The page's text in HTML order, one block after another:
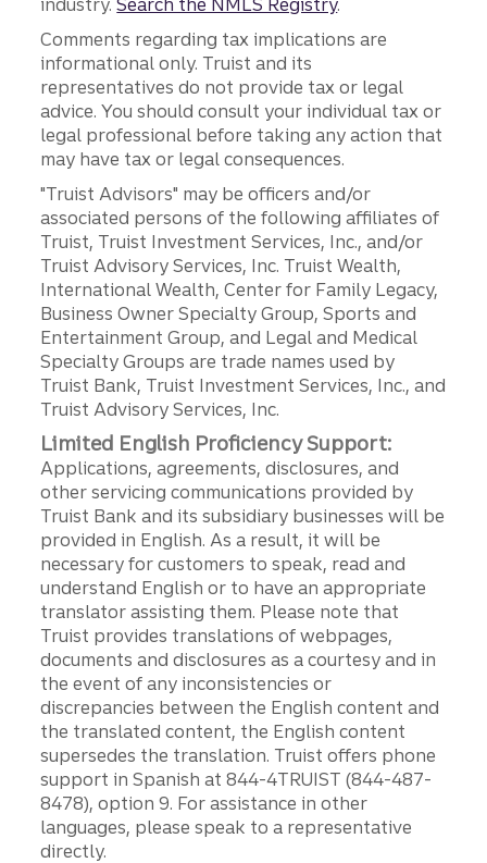
Comments regarding tax implications are
informational only. Truist and its
representatives do not provide tax or legal
advice. You should consult your individual tax or
legal professional before taking any action that
may have tax or legal consequences.
"Truist Advisors" may be officers and/or
associated persons of the following affiliates of
Truist, Truist Investment Services, Inc., and/or
Truist Advisory Services, Inc. Truist Wealth,
International Wealth, Center for Family Legacy,
Business Owner Specialty Group, Sports and
Entertainment Group, and Legal and Medical
Specialty Groups are trade names used by
Truist Bank, Truist Investment Services, Inc., and
Truist Advisory Services, Inc.
Limited English Proficiency Support:
Applications, agreements, disclosures, and
other servicing communications provided by
Truist Bank and its subsidiary businesses will be
provided in English. As a result, it will be
necessary for customers to speak, read and
understand English or to have an appropriate
translator assisting them. Please note that
Truist provides translations of webpages,
documents and disclosures as a courtesy and in
the event of any inconsistencies or
discrepancies between the English content and
the translated content, the English content
supersedes the translation. Truist offers phone
support in Spanish at 844-4TRUIST (844-487-
8478), option 9. For assistance in other
languages, please speak to a representative
directly.